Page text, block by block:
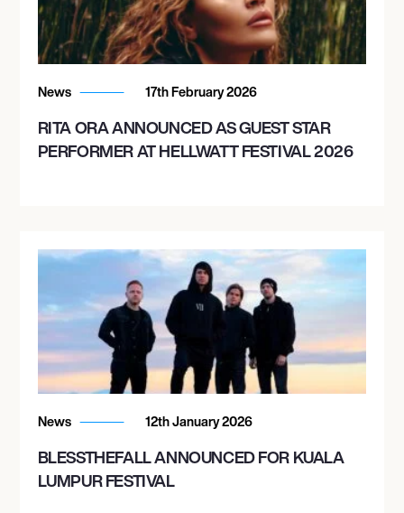
News 17th February 2026
RITA ORA ANNOUNCED AS GUEST STAR
PERFORMER AT HELLWATT FESTIVAL 2026
News 12th January 2026
BLESSTHEFALL ANNOUNCED FOR KUALA
LUMPUR FESTIVAL